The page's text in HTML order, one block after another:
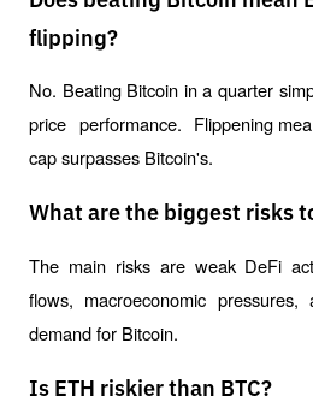
flipping?
No. Beating Bitcoin in a quarter
price performance. Flippening
cap surpasses Bitcoin's.
What are the biggest risks
The main risks are weak DeFi
flows, macroeconomic pressures,
demand for Bitcoin.
Is ETH riskier than BTC?